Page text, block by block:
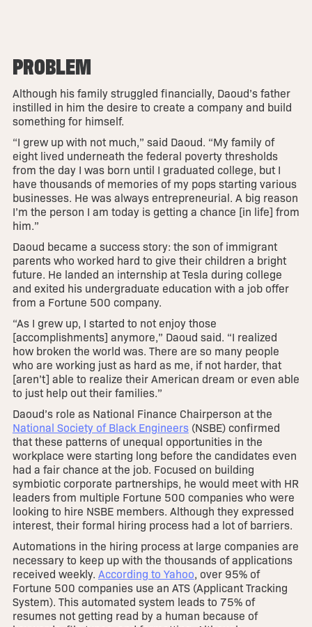
PROBLEM
Although his family struggled financially, Daoud’s father
instilled in him the desire to create a company and build
something for himself.
“I grew up with not much,” said Daoud. “My family of
eight lived underneath the federal poverty thresholds
from the day I was born until I graduated college, but I
have thousands of memories of my pops starting various
businesses. He was always entrepreneurial. A big reason
I’m the person I am today is getting a chance [in life] from
him.”
Daoud became a success story: the son of immigrant
parents who worked hard to give their children a bright
future. He landed an internship at Tesla during college
and exited his undergraduate education with a job offer
from a Fortune 500 company.
“As I grew up, I started to not enjoy those
[accomplishments] anymore,” Daoud said. “I realized
how broken the world was. There are so many people
who are working just as hard as me, if not harder, that
[aren’t] able to realize their American dream or even able
to just help out their families.”
Daoud’s role as National Finance Chairperson at the
National Society of Black Engineers(NSBE) confirmed
that these patterns of unequal opportunities in the
workplace were starting long before the candidates even
had a fair chance at the job. Focused on building
symbiotic corporate partnerships, he would meet with HR
leaders from multiple Fortune 500 companies who were
looking to hire NSBE members. Although they expressed
interest, their formal hiring process had a lot of barriers.
Automations in the hiring process at large companies are
necessary to keep up with the thousands of applications
received weekly. According to Yahoo, over 95% of
Fortune 500 companies use an ATS (Applicant Tracking
System). This automated system leads to 75% of
resumes not getting read by a human because of